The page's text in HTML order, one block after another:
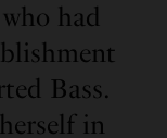
had
Bass.
in